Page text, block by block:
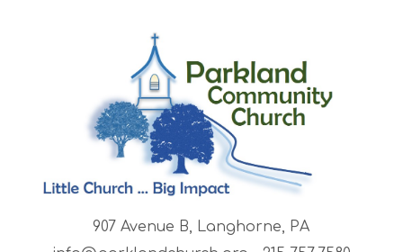
907 Avenue B, Langhorne, PA